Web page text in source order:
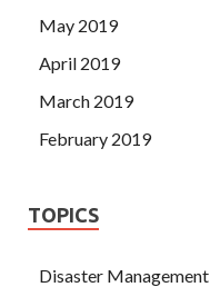
May 2019
April 2019
March 2019
February 2019
TOPICS
Disaster Management